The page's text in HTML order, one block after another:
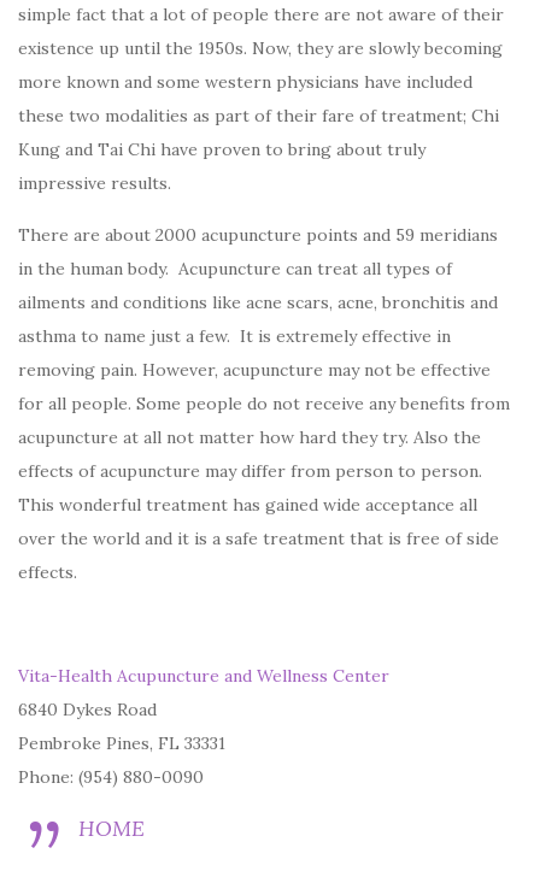
simple fact that a lot of people there are not aware of their
existence up until the 1950s. Now, they are slowly becoming
more known and some western physicians have included
these two modalities as part of their fare of treatment; Chi
Kung and Tai Chi have proven to bring about truly
impressive results.
There are about 2000 acupuncture points and 59 meridians
in the human body. Acupuncture can treat all types of
ailments and conditions like acne scars, acne, bronchitis and
asthma to name just a few. It is extremely effective in
removing pain. However, acupuncture may not be effective
for all people. Some people do not receive any benefits from
acupuncture at all not matter how hard they try. Also the
effects of acupuncture may differ from person to person.
This wonderful treatment has gained wide acceptance all
over the world and it is a safe treatment that is free of side
effects.
Vita-Health Acupuncture and Wellness Center
6840 Dykes Road
Pembroke Pines, FL 33331
Phone: (954) 880-0090
HOME